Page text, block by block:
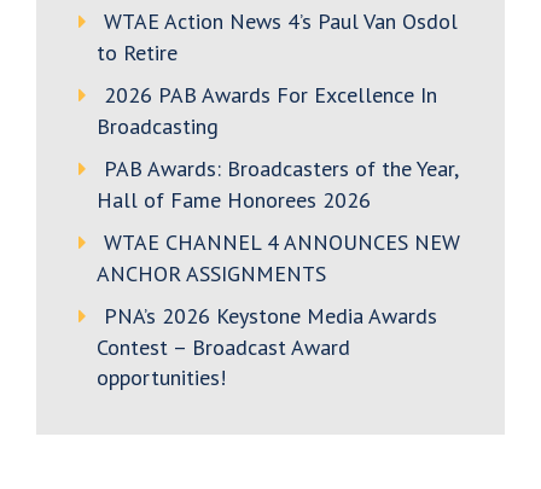
WTAE Action News 4’s Paul Van Osdol
to Retire
2026 PAB Awards For Excellence In
Broadcasting
PAB Awards: Broadcasters of the Year,
Hall of Fame Honorees 2026
WTAE CHANNEL 4 ANNOUNCES NEW
ANCHOR ASSIGNMENTS
PNA’s 2026 Keystone Media Awards
Contest – Broadcast Award
opportunities!